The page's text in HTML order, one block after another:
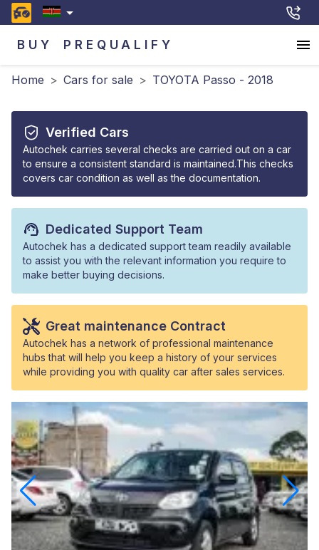
BUY PREQUALIFY
Home > Cars for sale > TOYOTA Passo - 2018
Verified Cars
Autochek carries several checks are carried out on a car
to ensure a consistent standard is maintained.This checks
covers car condition as well as the documentation.
Dedicated Support Team
Autochek has a dedicated support team readily available
to assist you with the relevant information you require to
make better buying decisions.
Great maintenance Contract
Autochek has a network of professional maintenance
hubs that will help you keep a history of your services
while providing you with quality car after sales services.